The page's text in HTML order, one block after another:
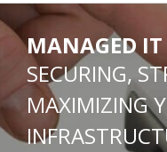
MANAGED IT
SECURING,
MAXIMIZING